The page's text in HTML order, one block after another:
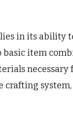
in its ability
item
crafting